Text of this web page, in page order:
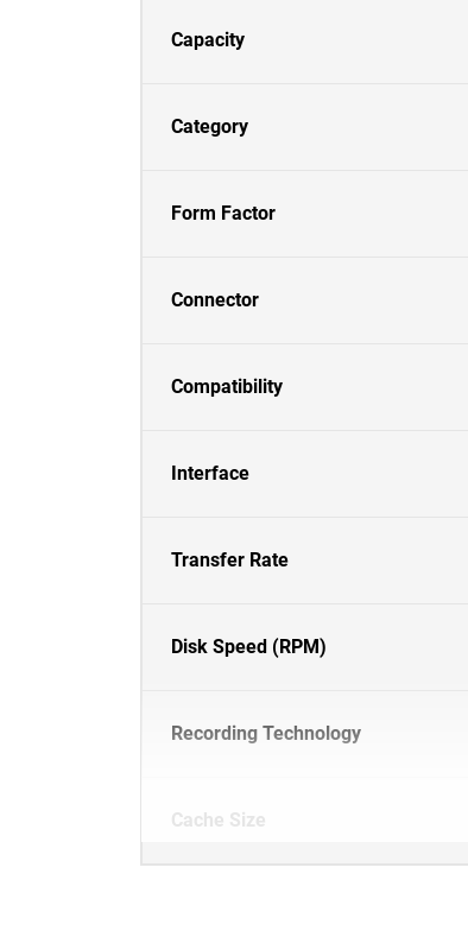
Capacity
Category
Form Factor
Connector
Compatibility
Interface
Transfer Rate
Disk Speed (RPM)
Recording Technology
Cache Size